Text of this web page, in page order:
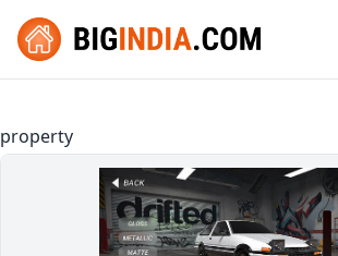
property